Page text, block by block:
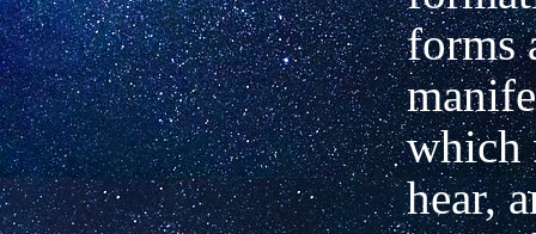
forms
which
hear,